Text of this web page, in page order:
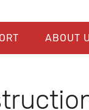
ABOUT